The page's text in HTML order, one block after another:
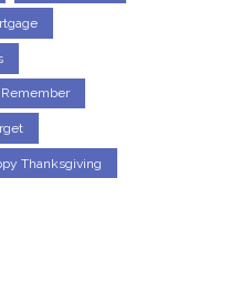
Remember
Thanksgiving